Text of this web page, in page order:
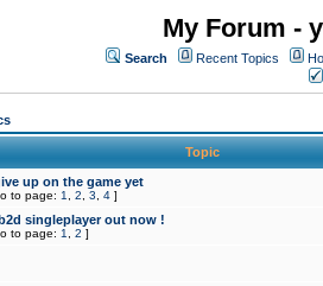
My Forum -
Search Recent Topics
Topic
up on the game yet
to page: 1 2 3 4 ]
singleplayer out now !
to page: 1 2 ]